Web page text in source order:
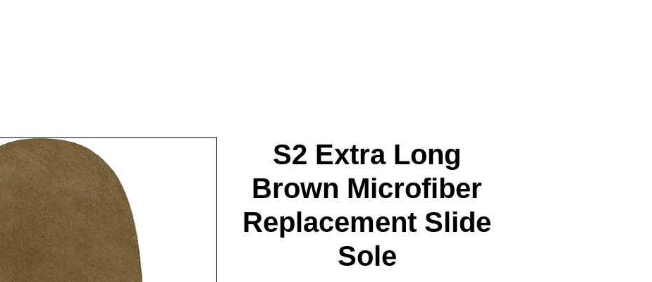
S2 Extra Long
Brown Microfiber
Replacement Slide
Sole